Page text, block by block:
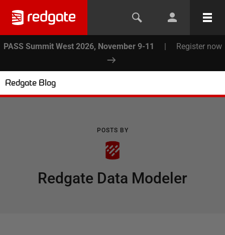
PASS Summit West 2026, November 9-11 | Register now
Redgate Blog
POSTS BY
Redgate Data Modeler